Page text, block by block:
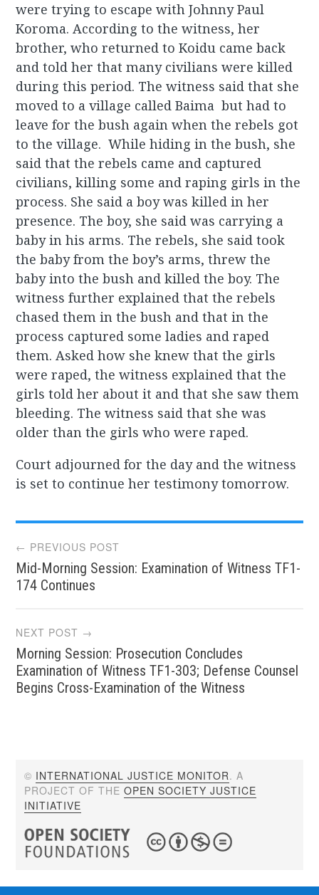
were trying to escape with Johnny Paul
Koroma. According to the witness, her
brother, who returned to Koidu came back
and told her that many civilians were killed
during this period. The witness said that she
moved to a village called Baima but had to
leave for the bush again when the rebels got
to the village. While hiding in the bush, she
said that the rebels came and captured
civilians, killing some and raping girls in the
process. She said a boy was killed in her
presence. The boy, she said was carrying a
baby in his arms. The rebels, she said took
the baby from the boy’s arms, threw the
baby into the bush and killed the boy. The
witness further explained that the rebels
chased them in the bush and that in the
process captured some ladies and raped
them. Asked how she knew that the girls
were raped, the witness explained that the
girls told her about it and that she saw them
bleeding. The witness said that she was
older than the girls who were raped.
Court adjourned for the day and the witness
is set to continue her testimony tomorrow.
Post
navigation
← PREVIOUS POST
Mid-Morning Session: Examination of Witness TF1-
174 Continues
NEXT POST →
Morning Session: Prosecution Concludes
Examination of Witness TF1-303; Defense Counsel
Begins Cross-Examination of the Witness
© INTERNATIONAL JUSTICE MONITOR. A
PROJECT OF THEOPEN SOCIETY JUSTICE
INITIATIVE